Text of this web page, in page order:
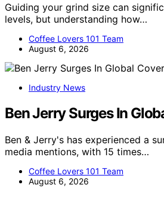
Guiding your grind size can
levels, but understanding how…
Coffee Lovers 101 Team
August 6, 2026
Industry News
Ben Jerry Surges In
Ben & Jerry's has experienced a
media mentions, with 15 times…
Coffee Lovers 101 Team
August 6, 2026